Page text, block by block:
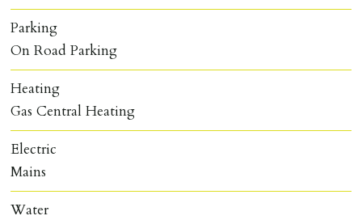
Parking
On Road Parking
Heating
Gas Central Heating
Electric
Mains
Water